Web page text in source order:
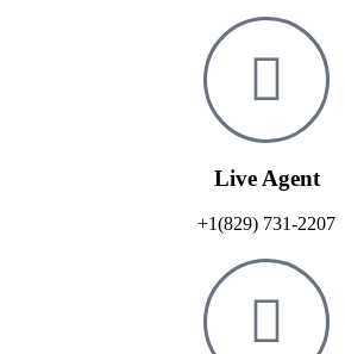
Live Agent
+1(829) 731-2207